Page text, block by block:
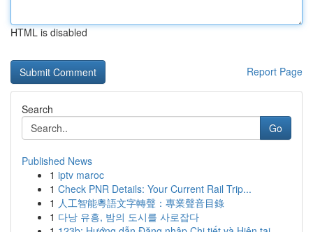
HTML is disabled
Report Page
Search
Go
Published News
1 iptv maroc
1 Check PNR Details: Your Current Rail Trip...
1 人工智能粵語文字轉聲：專業聲音目錄
1 다낭 유흥, 밤의 도시를 사로잡다